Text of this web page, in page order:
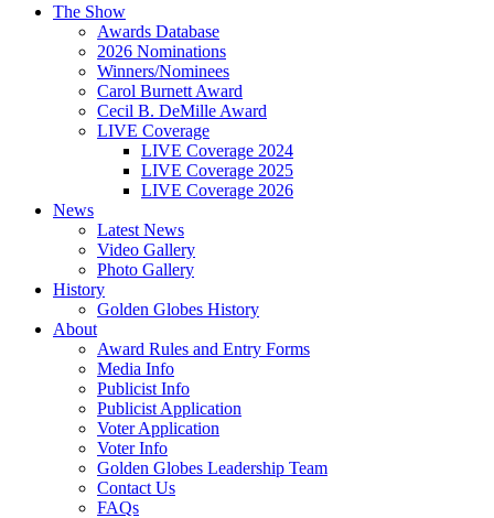
The Show
Awards Database
2026 Nominations
Winners/Nominees
Carol Burnett Award
Cecil B. DeMille Award
LIVE Coverage
LIVE Coverage 2024
LIVE Coverage 2025
LIVE Coverage 2026
News
Latest News
Video Gallery
Photo Gallery
History
Golden Globes History
About
Award Rules and Entry Forms
Media Info
Publicist Info
Publicist Application
Voter Application
Voter Info
Golden Globes Leadership Team
Contact Us
FAQs